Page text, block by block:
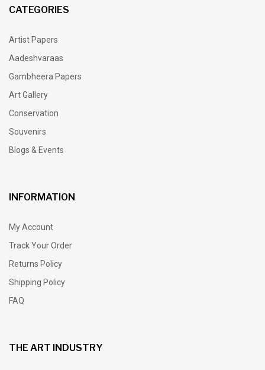
CATEGORIES
Artist Papers
Aadeshvaraas
Gambheera Papers
Art Gallery
Conservation
Souvenirs
Blogs & Events
INFORMATION
My Account
Track Your Order
Returns Policy
Shipping Policy
FAQ
THE ART INDUSTRY